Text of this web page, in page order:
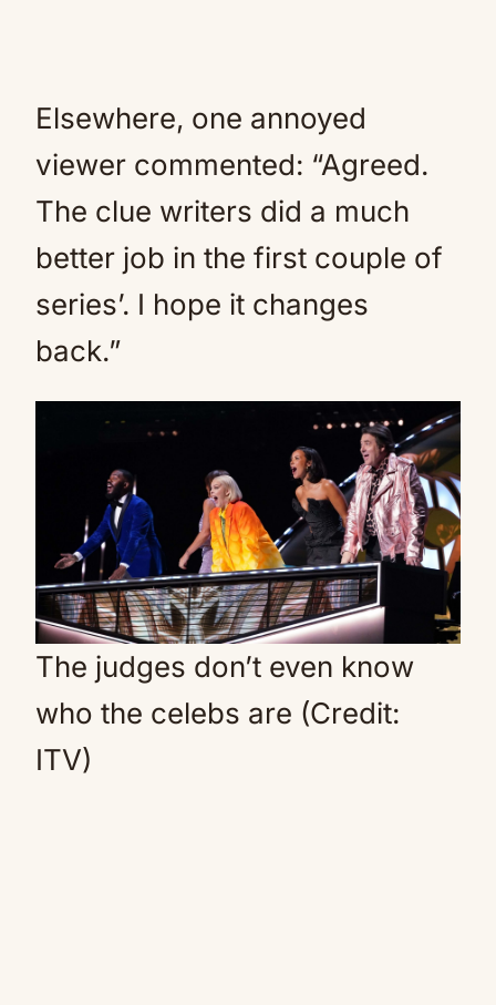
Elsewhere, one annoyed
viewer commented: “Agreed.
The clue writers did a much
better job in the first couple of
series’. I hope it changes
back.”
The judges don’t even know
who the celebs are (Credit:
ITV)